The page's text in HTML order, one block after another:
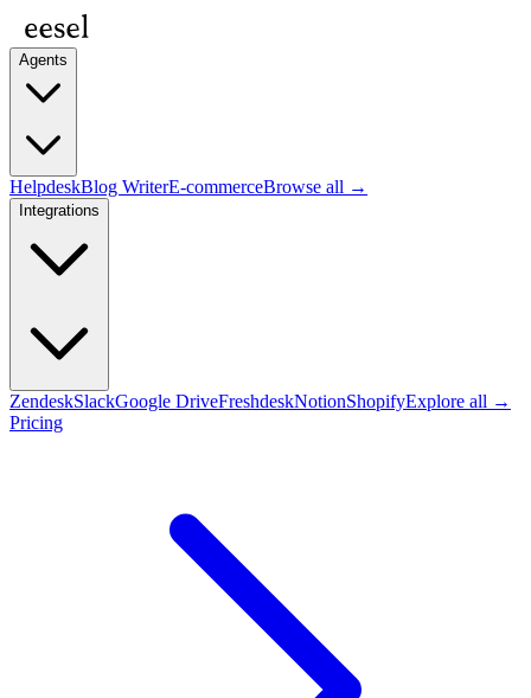
Agents
HelpdeskBlog WriterE-commerceBrowse all →
Integrations
ZendeskSlackGoogle DriveFreshdeskNotionShopifyExplore all →
Pricing